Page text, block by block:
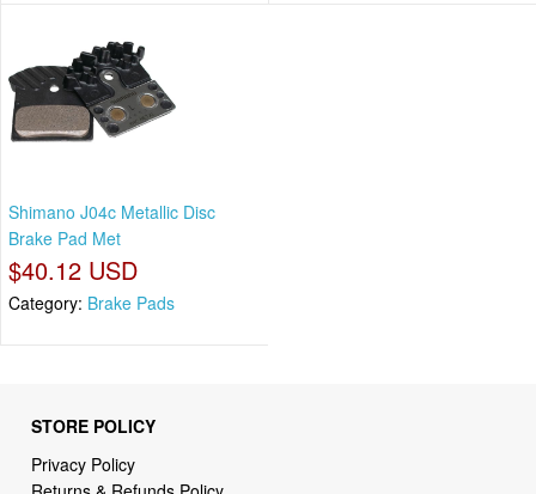
Shimano J04c Metallic Disc
Brake Pad Met
$40.12 USD
Category: Brake Pads
STORE POLICY
Privacy Policy